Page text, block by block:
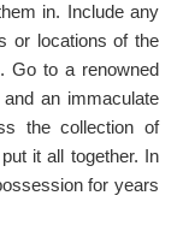
in. Include any
or locations of the
Go to a renowned
an immaculate
the collection of
it all together. In
for years